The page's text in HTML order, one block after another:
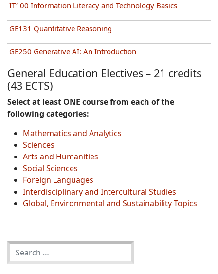
IT100 Information Literacy and Technology Basics
GE131 Quantitative Reasoning
GE250 Generative AI: An Introduction
General Education Electives – 21 credits
(43 ECTS)
Select at least ONE course from each of the
following categories:
Mathematics and Analytics
Sciences
Arts and Humanities
Social Sciences
Foreign Languages
Interdisciplinary and Intercultural Studies
Global, Environmental and Sustainability Topics